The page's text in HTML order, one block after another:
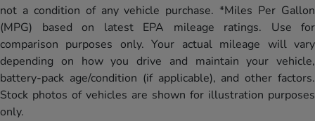
not a condition of any vehicle purchase. *Miles Per Gallon
(MPG) based on latest EPA mileage ratings. Use for
comparison purposes only. Your actual mileage will vary
depending on how you drive and maintain your vehicle,
battery-pack age/condition (if applicable), and other factors.
Stock photos of vehicles are shown for illustration purposes
only.